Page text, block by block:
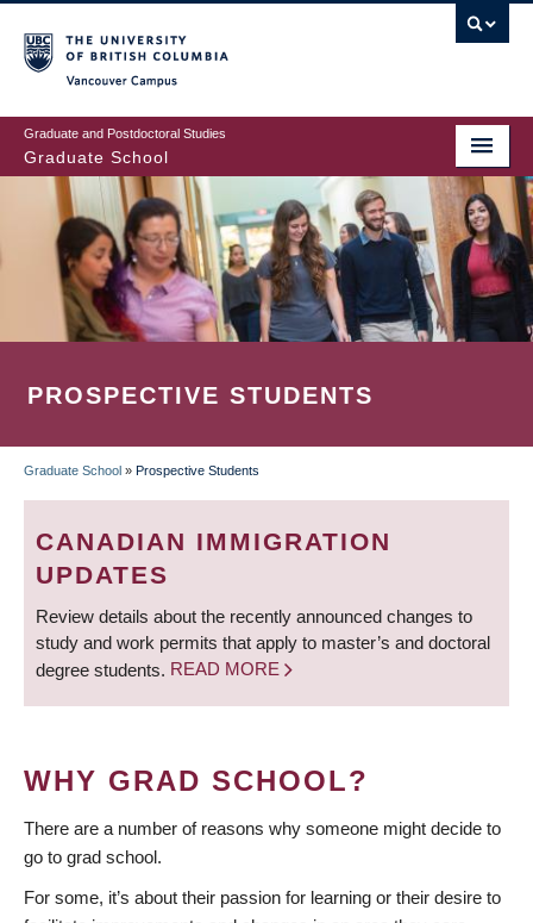
to
main
content
Graduate and Postdoctoral Studies
Graduate School
PROSPECTIVE STUDENTS
BREADCRUMB
Graduate School » Prospective Students
CANADIAN IMMIGRATION
UPDATES
Review details about the recently announced changes to
study and work permits that apply to master’s and doctoral
degree students. READ MORE
WHY GRAD SCHOOL?
There are a number of reasons why someone might decide to
go to grad school.
For some, it’s about their passion for learning or their desire to